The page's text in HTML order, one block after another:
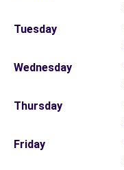
Tuesday
Wednesday
Thursday
Friday